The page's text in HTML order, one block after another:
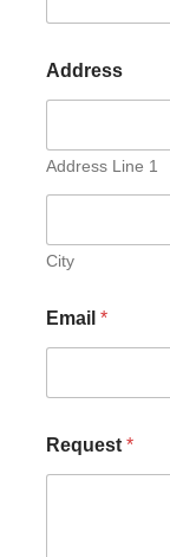
Address
Address Line 1
City
Email *
Request *